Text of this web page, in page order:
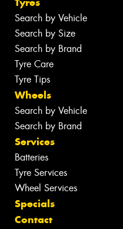
Search by Vehicle
Search by Size
Search by Brand
Tyre Care
Tyre Tips
Wheels
Search by Vehicle
Search by Brand
Services
Batteries
Tyre Services
Wheel Services
Specials
Contact